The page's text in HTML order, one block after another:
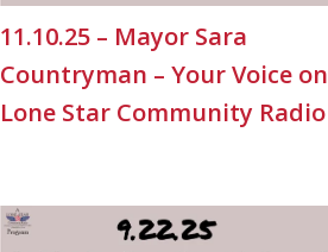
11.10.25 – Mayor Sara
Countryman – Your Voice on
Lone Star Community Radio